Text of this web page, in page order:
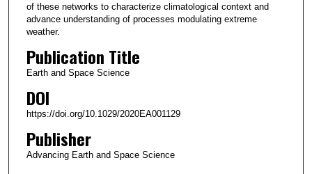
of these networks to characterize climatological context and
advance understanding of processes modulating extreme
weather.
Publication Title
Earth and Space Science
DOI
https://doi.org/10.1029/2020EA001129
Publisher
Advancing Earth and Space Science